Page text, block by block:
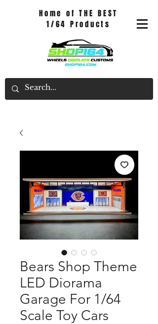
Home of THE BEST
1/64 Products
Bears Shop Theme
LED Diorama
Garage For 1/64
Scale Toy Cars